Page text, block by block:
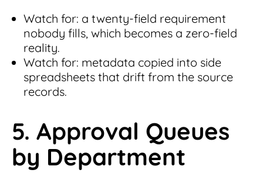
Watch for: a twenty-field requirement
nobody fills, which becomes a zero-field
reality.
Watch for: metadata copied into side
spreadsheets that drift from the source
records.
5. Approval Queues
by Department